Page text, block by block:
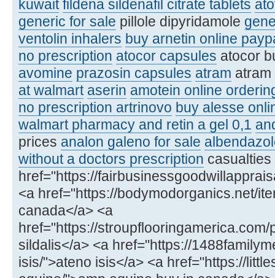
kuwait fildena sildenafil citrate tablets
generic for sale pillole dipyridamole
ventolin inhalers buy arnetin online
no prescription atocor capsules atocor
avomine prazosin capsules atram atram
at walmart aserin amotein online
no prescription artrinovo buy alesse
walmart pharmacy and retin a gel 0,1
prices analon galeno for sale
without a doctors prescription casualties
href="https://
<a href="https://bodymodorganics.net/
canada</a> <a
href="https://
sildalis</a> <a href="https://
isis/">ateno isis</a> <a href="https://